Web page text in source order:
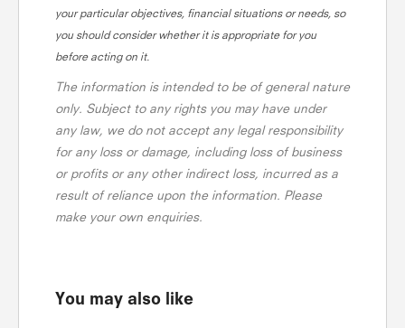
your particular objectives, financial situations or needs, so
you should consider whether it is appropriate for you
before acting on it.
The information is intended to be of general nature
only. Subject to any rights you may have under
any law, we do not accept any legal responsibility
for any loss or damage, including loss of business
or profits or any other indirect loss, incurred as a
result of reliance upon the information. Please
make your own enquiries.
You may also like